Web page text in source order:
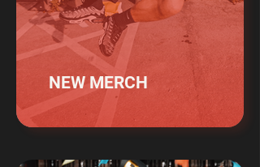
NEW MERCH